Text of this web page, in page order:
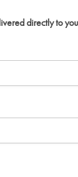
directly to